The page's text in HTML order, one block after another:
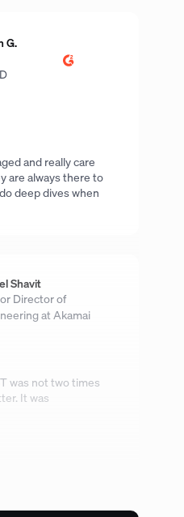
G.
and really care
are always there to
deep dives when
Shavit
Director of
at Akamai
was not two times
It was